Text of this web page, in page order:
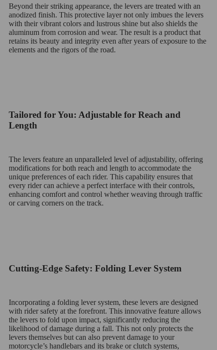
Beyond their striking appearance, the levers are treated with an
anodized finish. This protective layer not only imbues the levers
with their vibrant colors and lustrous shine but also shields the
aluminum from corrosion and wear. The result is a product that
retains its beauty and integrity even after years of exposure to the
elements and the rigors of the road.
Tailored for You: Adjustable for Reach and
Length
The levers feature an unparalleled level of adjustability, offering
modifications for both reach and length to accommodate the
unique preferences of each rider. This capability ensures that
every rider can achieve a perfect interface with their controls,
enhancing comfort and control whether weaving through traffic
or carving corners on the track.
Cutting-Edge Safety: Folding Lever System
Incorporating a folding lever system, these levers are designed
with rider safety at the forefront. This innovative feature allows
the levers to fold upon impact, significantly reducing the
likelihood of damage during a fall. This not only protects the
levers themselves but can also prevent damage to your
motorcycle’s handlebars and its brake or clutch systems,